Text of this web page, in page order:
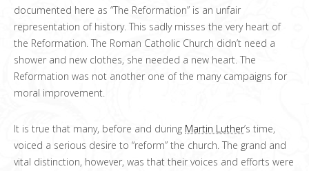
documented here as “The Reformation” is an unfair
representation of history. This sadly misses the very heart of
the Reformation. The Roman Catholic Church didn’t need a
shower and new clothes, she needed a new heart. The
Reformation was not another one of the many campaigns for
moral improvement.
It is true that many, before and during Martin Luther’s time,
voiced a serious desire to “reform” the church. The grand and
vital distinction, however, was that their voices and efforts were